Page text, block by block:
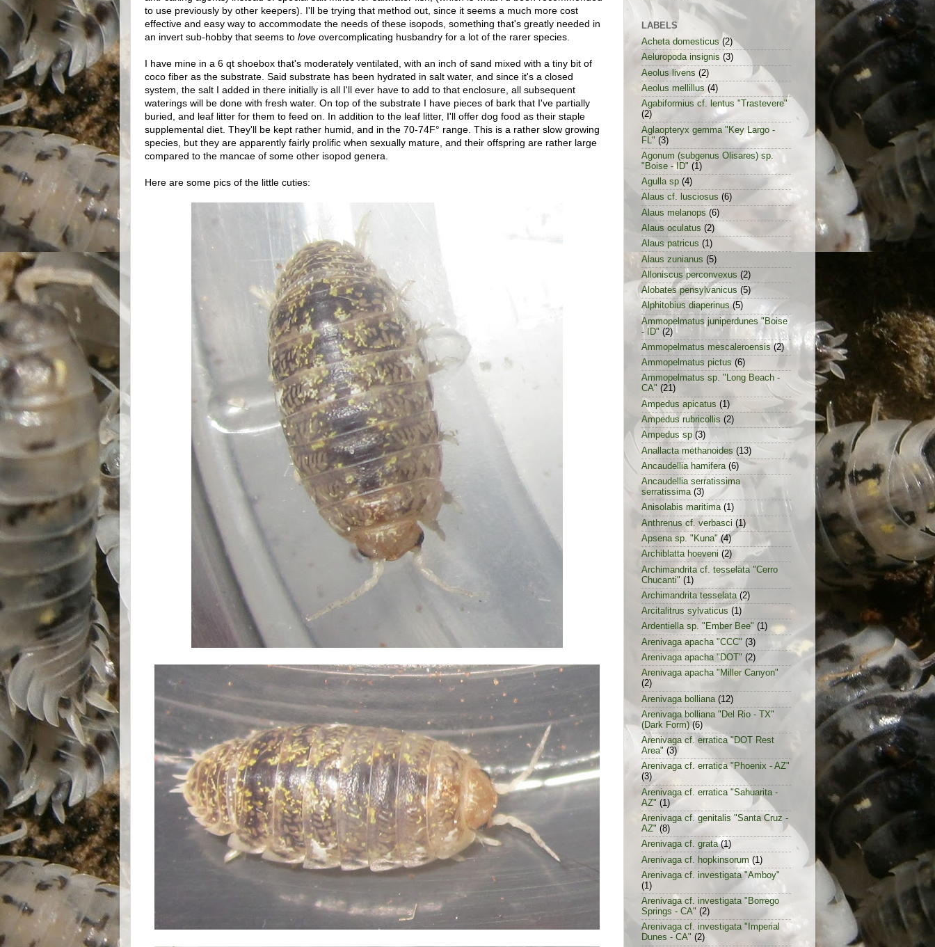
to use previously by other keepers). I'll be trying that method out, since it seems a much more cost
effective and easy way to accommodate the needs of these isopods, something that's greatly needed in
an invert sub-hobby that seems to love overcomplicating husbandry for a lot of the rarer species.
I have mine in a 6 qt shoebox that's moderately ventilated, with an inch of sand mixed with a tiny bit of
coco fiber as the substrate. Said substrate has been hydrated in salt water, and since it's a closed
system, the salt I added in there initially is all I'll ever have to add to that enclosure, all subsequent
waterings will be done with fresh water. On top of the substrate I have pieces of bark that I've partially
buried, and leaf litter for them to feed on. In addition to the leaf litter, I'll offer dog food as their staple
supplemental diet. They'll be kept rather humid, and in the 70-74F° range. This is a rather slow growing
species, but they are apparently fairly prolific when sexually mature, and their offspring are rather large
compared to the mancae of some other isopod genera.
Here are some pics of the little cuties:
LABELS
Acheta domesticus (2)
Aeluropoda insignis (3)
Aeolus livens (2)
Aeolus mellillus (4)
Agabiformius cf. lentus "Trastevere"
(2)
Aglaopteryx gemma "Key Largo -
FL" (3)
Agonum (subgenus Olisares) sp.
"Boise - ID" (1)
Agulla sp (4)
Alaus cf. lusciosus (6)
Alaus melanops (6)
Alaus oculatus (2)
Alaus patricus (1)
Alaus zunianus (5)
Alloniscus perconvexus (2)
Alobates pensylvanicus (5)
Alphitobius diaperinus (5)
Ammopelmatus juniperdunes "Boise
- ID" (2)
Ammopelmatus mescaleroensis (2)
Ammopelmatus pictus (6)
Ammopelmatus sp. "Long Beach -
CA" (21)
Ampedus apicatus (1)
Ampedus rubricollis (2)
Ampedus sp (3)
Anallacta methanoides (13)
Ancaudellia hamifera (6)
Ancaudellia serratissima
serratissima (3)
Anisolabis maritima (1)
Anthrenus cf. verbasci (1)
Apsena sp. "Kuna" (4)
Archiblatta hoeveni (2)
Archimandrita cf. tesselata "Cerro
Chucanti" (1)
Archimandrita tesselata (2)
Arcitalitrus sylvaticus (1)
Ardentiella sp. "Ember Bee" (1)
Arenivaga apacha "CCC" (3)
Arenivaga apacha "DOT" (2)
Arenivaga apacha "Miller Canyon"
(2)
Arenivaga bolliana (12)
Arenivaga bolliana "Del Rio - TX"
(Dark Form) (6)
Arenivaga cf. erratica "DOT Rest
Area" (3)
Arenivaga cf. erratica "Phoenix - AZ"
(3)
Arenivaga cf. erratica "Sahuarita -
AZ" (1)
Arenivaga cf. genitalis "Santa Cruz -
AZ" (8)
Arenivaga cf. grata (1)
Arenivaga cf. hopkinsorum (1)
Arenivaga cf. investigata "Amboy"
(1)
Arenivaga cf. investigata "Borrego
Springs - CA" (2)
Arenivaga cf. investigata "Imperial
Dunes - CA" (2)